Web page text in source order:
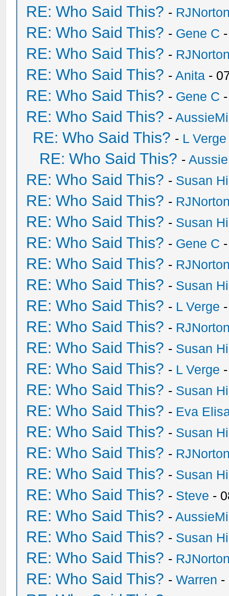
RE: Who Said This? -
RE: Who Said This? - Gene C
RE: Who Said This? -
RE: Who Said This? -Anita -
RE: Who Said This? - Gene C
RE: Who Said This? -
RE: Who Said This? - L Verge
RE: Who Said This? -
RE: Who Said This? - Susan
RE: Who Said This? -
RE: Who Said This? - Susan
RE: Who Said This? - Gene C
RE: Who Said This? -
RE: Who Said This? - Susan
RE: Who Said This? - L Verge
RE: Who Said This? -
RE: Who Said This? - Susan
RE: Who Said This? - L Verge
RE: Who Said This? - Susan
RE: Who Said This? - Eva
RE: Who Said This? - Susan
RE: Who Said This? -
RE: Who Said This? - Susan
RE: Who Said This? - Steve -
RE: Who Said This? -
RE: Who Said This? - Susan
RE: Who Said This? -
RE: Who Said This? -Warren -